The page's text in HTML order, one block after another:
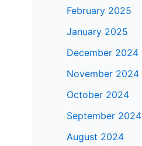
February 2025
January 2025
December 2024
November 2024
October 2024
September 2024
August 2024